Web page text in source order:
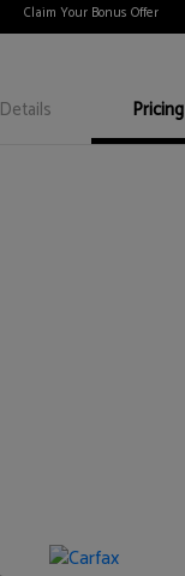
Claim Your Bonus Offer
Details Pricing